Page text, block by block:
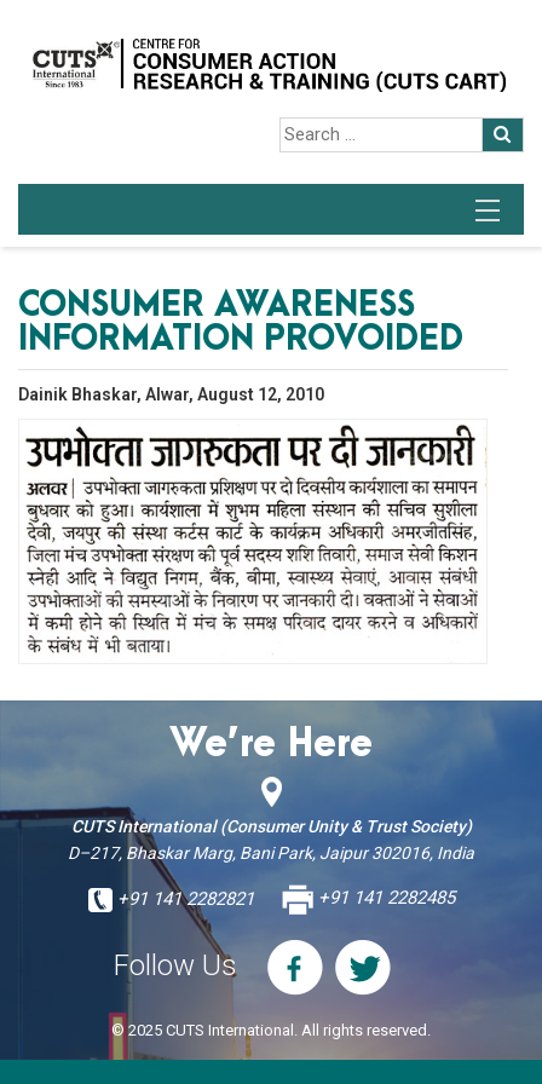
CONSUMER AWARENESS
INFORMATION PROVOIDED
Dainik Bhaskar, Alwar, August 12, 2010
We’re Here
CUTS International (Consumer Unity & Trust Society)
D–217, Bhaskar Marg, Bani Park, Jaipur 302016, India
+91 141 2282821 +91 141 2282485
Follow Us
© 2025 CUTS International. All rights reserved.